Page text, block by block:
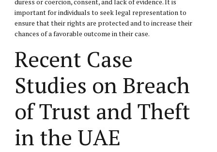
important for individuals to seek legal representation to
ensure that their rights are protected and to increase their
chances of a favorable outcome in their case.
Recent Case
Studies on Breach
of Trust and Theft
in the UAE